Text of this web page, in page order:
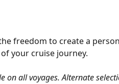
freedom to create a
your cruise journey.
on all voyages. Alternate